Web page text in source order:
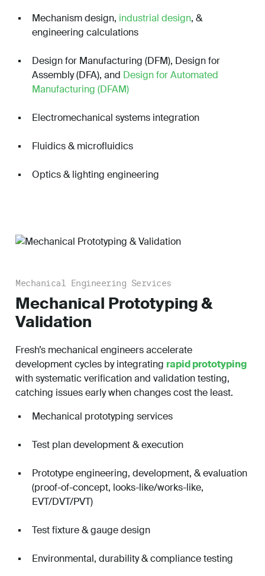
Mechanism design, industrial design, &
engineering calculations
Design for Manufacturing (DFM), Design for
Assembly (DFA), and Design for Automated
Manufacturing (DFAM)
Electromechanical systems integration
Fluidics & microfluidics
Optics & lighting engineering
Mechanical Engineering Services
Mechanical Prototyping &
Validation
Fresh’s mechanical engineers accelerate
development cycles by integrating rapid prototyping
with systematic verification and validation testing,
catching issues early when changes cost the least.
Mechanical prototyping services
Test plan development & execution
Prototype engineering, development, & evaluation
(proof-of-concept, looks-like/works-like,
EVT/DVT/PVT)
Test fixture & gauge design
Environmental, durability & compliance testing